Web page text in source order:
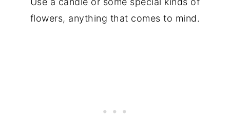
flowers, anything that comes to mind.